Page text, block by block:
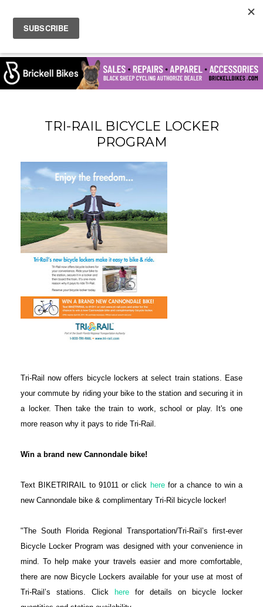
TRI-RAIL BICYCLE LOCKER
PROGRAM
Tri-Rail now offers bicycle lockers at select train stations. Ease
your commute by riding your bike to the station and securing it in
a locker. Then take the train to work, school or play. It's one
more reason why it pays to ride Tri-Rail.
Win a brand new Cannondale bike!
Text BIKETRIRAIL to 91011 or click herefor a chance to win a
new Cannondale bike & complimentary Tri-Ril bicycle locker!
"The South Florida Regional Transportation/Tri-Rail’s first-ever
Bicycle Locker Program was designed with your convenience in
mind. To help make your travels easier and more comfortable,
there are now Bicycle Lockers available for your use at most of
Tri-Rail’s stations. Click
here for details on bicycle locker